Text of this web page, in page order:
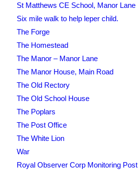
St Matthews CE School, Manor Lane
Six mile walk to help leper child.
The Forge
The Homestead
The Manor – Manor Lane
The Manor House, Main Road
The Old Rectory
The Old School House
The Poplars
The Post Office
The White Lion
War
Royal Observer Corp Monitoring Post